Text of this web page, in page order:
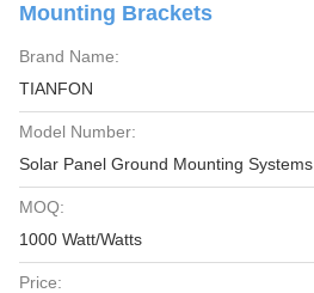
Mounting Brackets
Brand Name:
TIANFON
Model Number:
Solar Panel Ground Mounting Systems
MOQ:
1000 Watt/Watts
Price: